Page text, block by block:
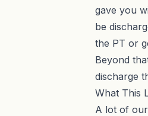
gave you
be
the PT or
Beyond
discharge
What This
A lot of